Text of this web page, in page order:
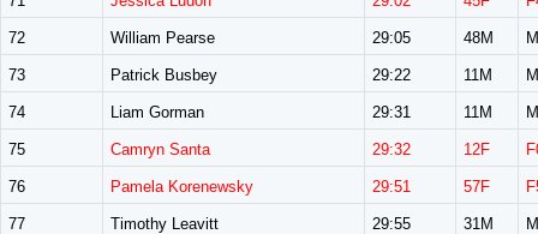
72 William Pearse 29:05 48M
73 Patrick Busbey 29:22 11M
74 Liam Gorman 29:31 11M
75 Camryn Santa 29:32 12F
76 Pamela Korenewsky 29:51 57F
77 Timothy Leavitt 29:55 31M